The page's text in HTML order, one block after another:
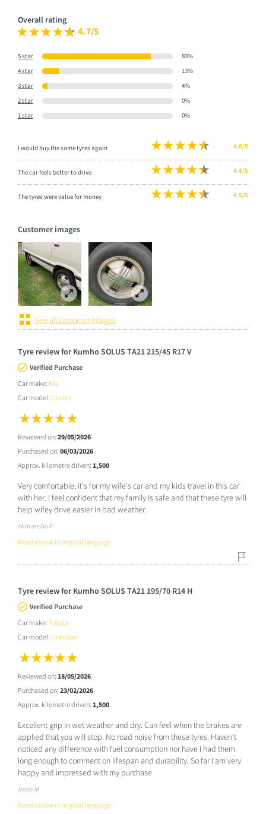
Overall rating
4.7/5
5 star
83%
4 star
13%
3 star
4%
2 star
0%
1 star
0%
I would buy the same tyres again 4.6/5
The car feels better to drive 4.4/5
The tyres were value for money 4.5/5
Customer images
See all customer images
Tyre review for Kumho SOLUS TA21 215/45 R17 V
Verified Purchase
Car make: Kia
Car model: Cerato
Reviewed on: 29/05/2026
Purchased on: 06/03/2026
Approx. kilometre driven: 1,500
Very comfortable, it's for my wife's car and my kids travel in this car
with her. I feel confident that my family is safe and that these tyre will
help wifey drive easier in bad weather.
Himanshu P
Read review in original language
Tyre review for Kumho SOLUS TA21 195/70 R14 H
Verified Purchase
Car make: Toyota
Car model: Unknown
Reviewed on: 18/05/2026
Purchased on: 23/02/2026
Approx. kilometre driven: 1,500
Excellent grip in wet weather and dry. Can feel when the brakes are
applied that you will stop. No road noise from these tyres. Haven’t
noticed any difference with fuel consumption nor have I had them
long enough to comment on lifespan and durability. So far I am very
happy and impressed with my purchase
Irene M
Read review in original language